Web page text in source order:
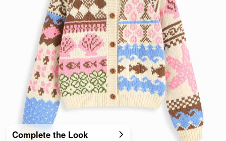
Complete the Look